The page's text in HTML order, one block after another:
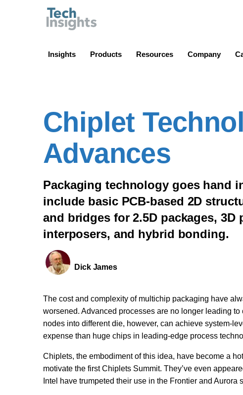
Insights Products Resources Company
Chiplet
Advances
Packaging technology goes hand
include basic PCB-based 2D
and bridges for 2.5D packages, 3D
interposers, and hybrid bonding.
Dick James
The cost and complexity of multichip packaging have
worsened. Advanced processes are no longer leading
nodes into different die, however, can achieve system-
expense than huge chips in leading-edge process
Chiplets, the embodiment of this idea, have become a
motivate the first Chiplets Summit. They’ve even
Intel have trumpeted their use in the Frontier and Aurora